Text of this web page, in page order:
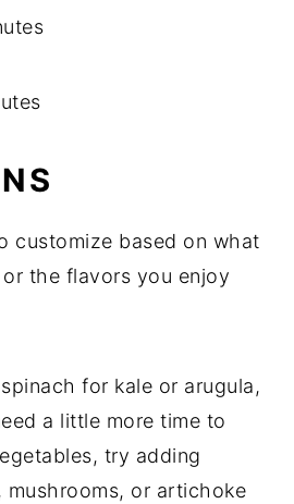
customize based on what
or the flavors you enjoy
spinachfor kale or arugula,
a little moretime to
try adding
mushrooms, or artichoke